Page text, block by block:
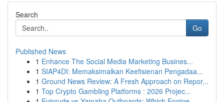
Search
Go
Published News
1 Enhance The Social Media Marketing Busines...
1 SIAP4DI: Memaksimalkan Keefisienan Pengadaa...
1 Ground News Review: A Fresh Approach on Repor...
1 Top Crypto Gambling Platforms : 2026 Projec...